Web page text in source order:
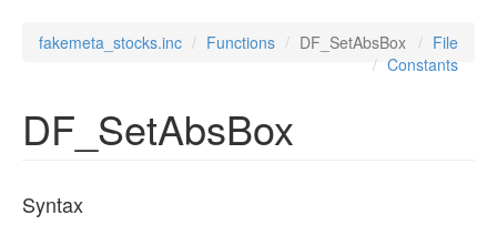
fakemeta_stocks.inc Functions DF_SetAbsBox
File
Constants
DF_SetAbsBox
Syntax